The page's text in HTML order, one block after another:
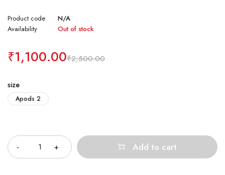
Product code
N/A
Availability
Out of stock
₹2,500.00
₹1,100.00
size
Apods 2
Add to cart